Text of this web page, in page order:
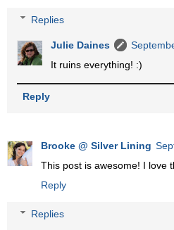
Replies
Julie Daines
It ruins everything! :)
Reply
Brooke @ Silver Lining
This post is awesome! I love
Reply
Replies